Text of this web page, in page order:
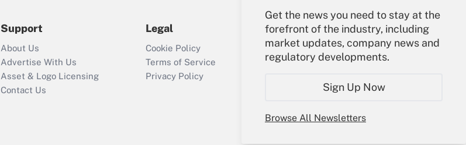
Get the news you need to stay at the
forefront of the industry, including
market updates, company news and
regulatory developments.
Sign Up Now
Browse All Newsletters
Recently Updated Q&As
Who must file a
return?
Get Answer
Support
About Us
Advertise With Us
Asset & Logo Licensing
Contact Us
Legal
Cookie Policy
Terms of Service
Privacy Policy
Your Account
Sign In
Create Account
My Newsletters